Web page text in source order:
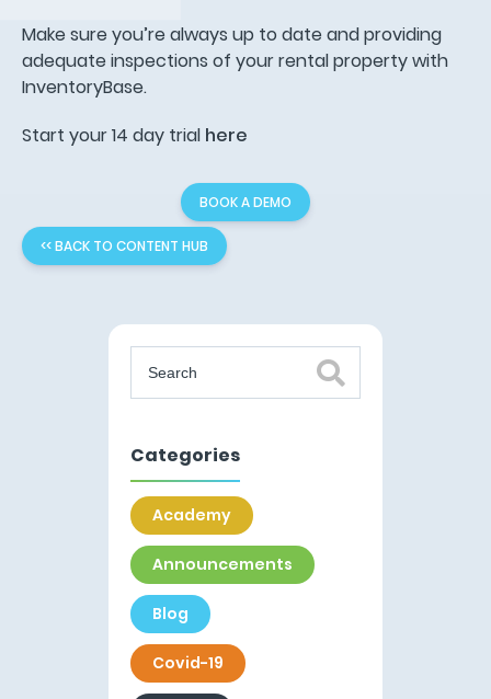
Make sure you’re always up to date and providing
adequate inspections of your rental property with
InventoryBase.
Start your 14 day trial here
BOOK A DEMO
<< BACK TO CONTENT HUB
Categories
Academy
Announcements
Blog
Covid-19